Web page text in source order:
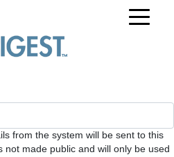
from the system will be sent to this
made public and will only be used